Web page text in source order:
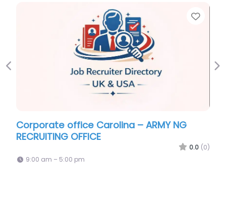
Favorite
– ARMY NG
Military recruiting office
Previous